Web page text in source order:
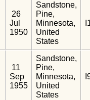
26
Jul
1950
Sandstone,
Pine,
Minnesota,
United
States
11
Sep
1955
Sandstone,
Pine,
Minnesota,
United
States